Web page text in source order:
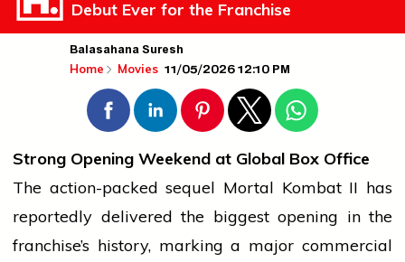
Debut Ever for the Franchise
Balasahana Suresh
Home Movies 11/05/2026 12:10 PM
Strong Opening Weekend at Global Box Office
The action-packed sequel Mortal Kombat II has
reportedly delivered the biggest opening in the
franchise’s history, marking a major commercial